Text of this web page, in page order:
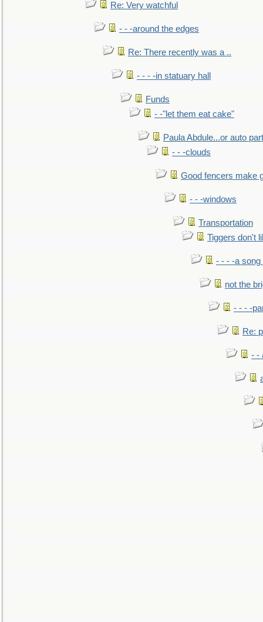
Re: Very watchful
- - -around the edges
Re: There recently was a ..
- - - -in statuary hall
Funds
- -"let them eat cake"
Paula Abdule...or auto
- - -clouds
Good fencers make
- - -windows
Transportation
Tiggers don't
- - - -a song
not the
- - - -
Re:
- -